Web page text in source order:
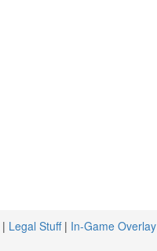
| Legal Stuff| In-Game Overlay